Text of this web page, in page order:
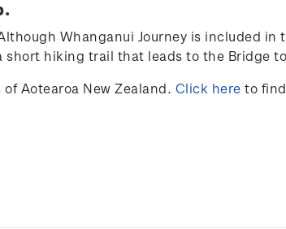
Whanganui Journey is included
short hiking trail that leads to the Bridge
Aotearoa New Zealand. Click here to